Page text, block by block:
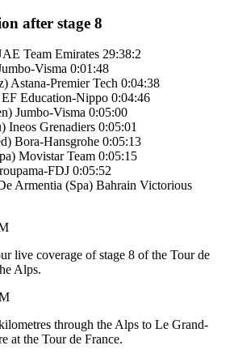
after stage 8
Team Emirates 29:38:2
Visma 0:01:48
Astana-Premier Tech 0:04:38
Education-Nippo 0:04:46
Jumbo-Visma 0:05:00
Ineos Grenadiers 0:05:01
Bora-Hansgrohe 0:05:13
Movistar Team 0:05:15
FDJ 0:05:52
Armentia (Spa) Bahrain Victorious
live coverage of stage 8 of the Tour de
Alps.
through the Alps to Le Grand-
at the Tour de France.